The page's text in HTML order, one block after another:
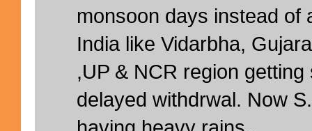
monsoon days instead of
India like Vidarbha,
,UP & NCR region
delayed withdrwal. Now